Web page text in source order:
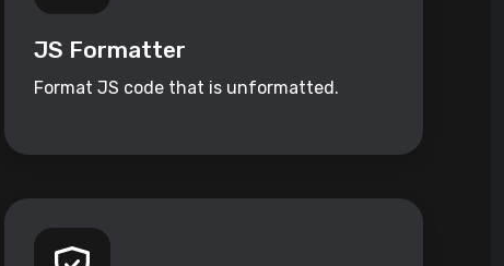
JS Formatter
Format JS code that is unformatted.